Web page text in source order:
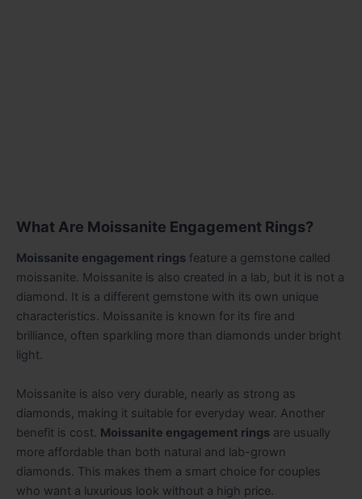
What Are Moissanite Engagement Rings?
Moissanite engagement rings feature a gemstone called
moissanite. Moissanite is also created in a lab, but it is not a
diamond. It is a different gemstone with its own unique
characteristics. Moissanite is known for its fire and
brilliance, often sparkling more than diamonds under bright
light.
Moissanite is also very durable, nearly as strong as
diamonds, making it suitable for everyday wear. Another
benefit is cost. Moissanite engagement rings are usually
more affordable than both natural and lab-grown
diamonds. This makes them a smart choice for couples
who want a luxurious look without a high price.